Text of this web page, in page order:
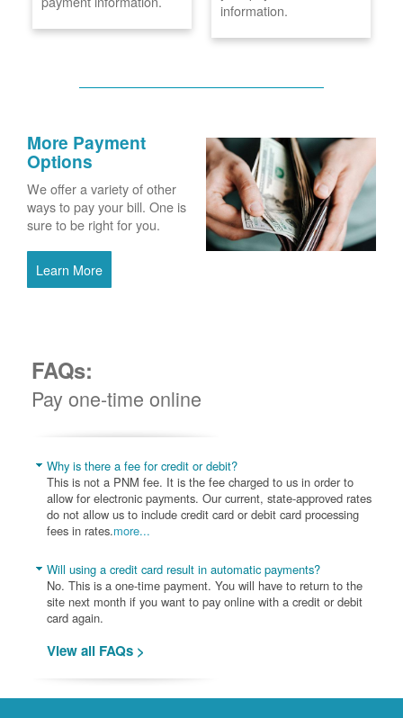
information.
More Payment
Options
We offer a variety of other
ways to pay your bill. One is
sure to be right for you.
Learn More
FAQs:
Pay one-time online
Why is there a fee for credit or debit?
This is not a PNM fee. It is the fee charged to us in order to
allow for electronic payments. Our current, state-approved rates
do not allow us to include credit card or debit card processing
fees in rates.more...
Will using a credit card result in automatic payments?
No. This is a one-time payment. You will have to return to the
site next month if you want to pay online with a credit or debit
card again.
View all FAQs >